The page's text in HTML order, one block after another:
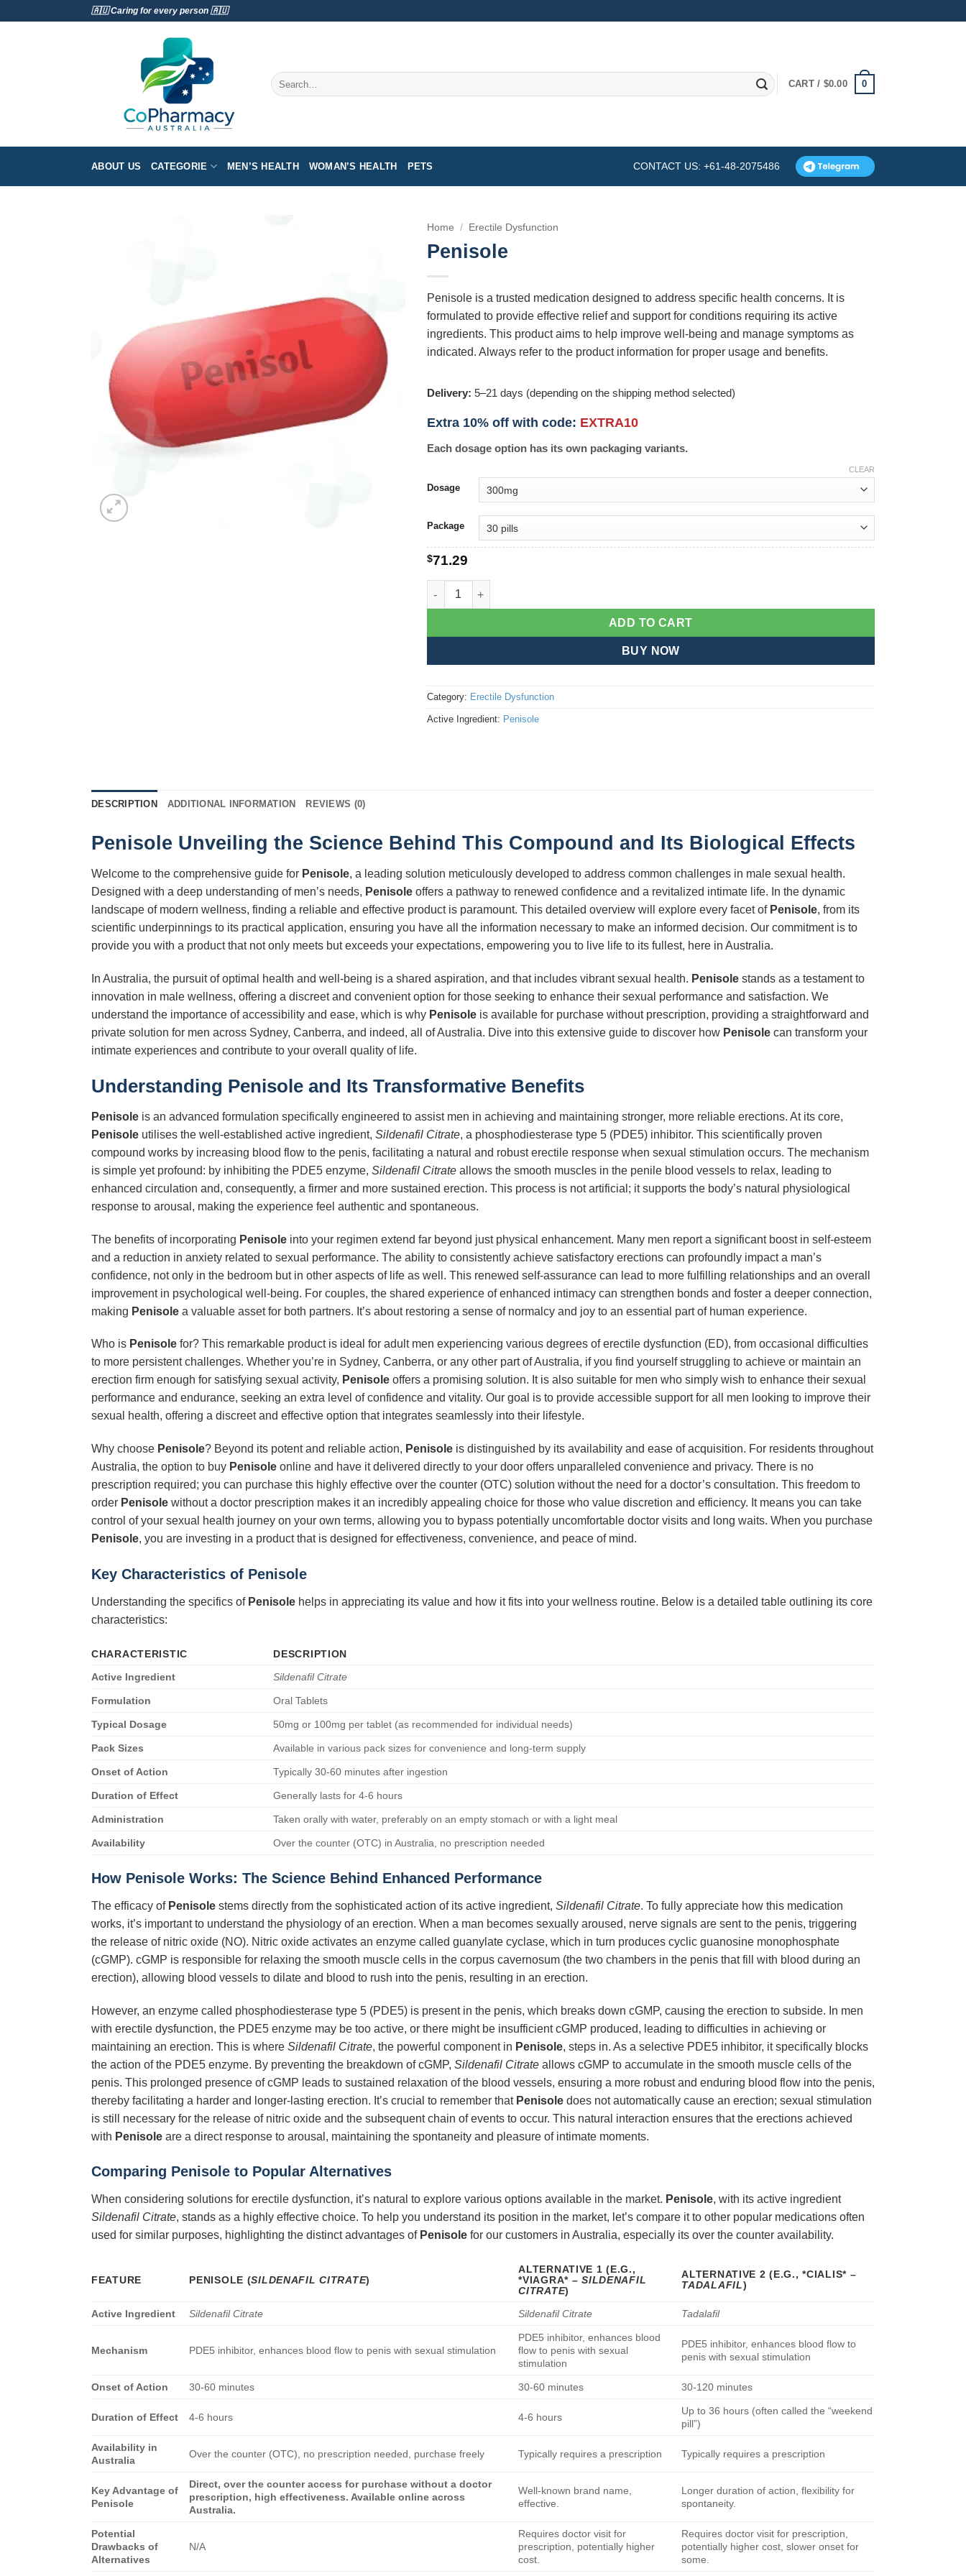
🇦🇺 Caring for every person 🇦🇺
Search
for:
CART / $0.00 0
ABOUT US CATEGORIE MEN’S HEALTH WOMAN’S HEALTH PETS CONTACT US: +61-48-2075486
Home / Erectile Dysfunction
Penisole
Penisole is a trusted medication designed to address specific health concerns. It is
formulated to provide effective relief and support for conditions requiring its active
ingredients. This product aims to help improve well-being and manage symptoms as
indicated. Always refer to the product information for proper usage and benefits.
Delivery: 5–21 days (depending on the shipping method selected)
Extra 10% off with code: EXTRA10
Each dosage option has its own packaging variants.
Dosage
Package
CLEAR
$71.29
Penisole quantity
ADD TO CART
BUY NOW
Category: Erectile Dysfunction
Active Ingredient: Penisole
DESCRIPTION ADDITIONAL INFORMATION REVIEWS (0)
Penisole Unveiling the Science Behind This Compound and Its Biological Effects
Welcome to the comprehensive guide for Penisole, a leading solution meticulously developed to address common challenges in male sexual health.
Designed with a deep understanding of men’s needs, Penisole offers a pathway to renewed confidence and a revitalized intimate life. In the dynamic
landscape of modern wellness, finding a reliable and effective product is paramount. This detailed overview will explore every facet of Penisole, from its
scientific underpinnings to its practical application, ensuring you have all the information necessary to make an informed decision. Our commitment is to
provide you with a product that not only meets but exceeds your expectations, empowering you to live life to its fullest, here in Australia.
In Australia, the pursuit of optimal health and well-being is a shared aspiration, and that includes vibrant sexual health. Penisole stands as a testament to
innovation in male wellness, offering a discreet and convenient option for those seeking to enhance their sexual performance and satisfaction. We
understand the importance of accessibility and ease, which is why Penisole is available for purchase without prescription, providing a straightforward and
private solution for men across Sydney, Canberra, and indeed, all of Australia. Dive into this extensive guide to discover how Penisole can transform your
intimate experiences and contribute to your overall quality of life.
Understanding Penisole and Its Transformative Benefits
Penisole is an advanced formulation specifically engineered to assist men in achieving and maintaining stronger, more reliable erections. At its core,
Penisole utilises the well-established active ingredient, Sildenafil Citrate, a phosphodiesterase type 5 (PDE5) inhibitor. This scientifically proven
compound works by increasing blood flow to the penis, facilitating a natural and robust erectile response when sexual stimulation occurs. The mechanism
is simple yet profound: by inhibiting the PDE5 enzyme, Sildenafil Citrate allows the smooth muscles in the penile blood vessels to relax, leading to
enhanced circulation and, consequently, a firmer and more sustained erection. This process is not artificial; it supports the body’s natural physiological
response to arousal, making the experience feel authentic and spontaneous.
The benefits of incorporating Penisole into your regimen extend far beyond just physical enhancement. Many men report a significant boost in self-esteem
and a reduction in anxiety related to sexual performance. The ability to consistently achieve satisfactory erections can profoundly impact a man’s
confidence, not only in the bedroom but in other aspects of life as well. This renewed self-assurance can lead to more fulfilling relationships and an overall
improvement in psychological well-being. For couples, the shared experience of enhanced intimacy can strengthen bonds and foster a deeper connection,
making Penisole a valuable asset for both partners. It’s about restoring a sense of normalcy and joy to an essential part of human experience.
Who is Penisole for? This remarkable product is ideal for adult men experiencing various degrees of erectile dysfunction (ED), from occasional difficulties
to more persistent challenges. Whether you’re in Sydney, Canberra, or any other part of Australia, if you find yourself struggling to achieve or maintain an
erection firm enough for satisfying sexual activity, Penisole offers a promising solution. It is also suitable for men who simply wish to enhance their sexual
performance and endurance, seeking an extra level of confidence and vitality. Our goal is to provide accessible support for all men looking to improve their
sexual health, offering a discreet and effective option that integrates seamlessly into their lifestyle.
Why choose Penisole? Beyond its potent and reliable action, Penisole is distinguished by its availability and ease of acquisition. For residents throughout
Australia, the option to buy Penisole online and have it delivered directly to your door offers unparalleled convenience and privacy. There is no
prescription required; you can purchase this highly effective over the counter (OTC) solution without the need for a doctor’s consultation. This freedom to
order Penisole without a doctor prescription makes it an incredibly appealing choice for those who value discretion and efficiency. It means you can take
control of your sexual health journey on your own terms, allowing you to bypass potentially uncomfortable doctor visits and long waits. When you purchase
Penisole, you are investing in a product that is designed for effectiveness, convenience, and peace of mind.
Key Characteristics of Penisole
Understanding the specifics of Penisole helps in appreciating its value and how it fits into your wellness routine. Below is a detailed table outlining its core
characteristics:
CHARACTERISTIC
DESCRIPTION
Active Ingredient
Sildenafil Citrate
Formulation Oral Tablets
Typical Dosage 50mg or 100mg per tablet (as recommended for individual needs)
Pack Sizes Available in various pack sizes for convenience and long-term supply
Onset of Action Typically 30-60 minutes after ingestion
Duration of Effect Generally lasts for 4-6 hours
Administration Taken orally with water, preferably on an empty stomach or with a light meal
Availability Over the counter (OTC) in Australia, no prescription needed
How Penisole Works: The Science Behind Enhanced Performance
The efficacy of Penisole stems directly from the sophisticated action of its active ingredient, Sildenafil Citrate. To fully appreciate how this medication
works, it’s important to understand the physiology of an erection. When a man becomes sexually aroused, nerve signals are sent to the penis, triggering
the release of nitric oxide (NO). Nitric oxide activates an enzyme called guanylate cyclase, which in turn produces cyclic guanosine monophosphate
(cGMP). cGMP is responsible for relaxing the smooth muscle cells in the corpus cavernosum (the two chambers in the penis that fill with blood during an
erection), allowing blood vessels to dilate and blood to rush into the penis, resulting in an erection.
However, an enzyme called phosphodiesterase type 5 (PDE5) is present in the penis, which breaks down cGMP, causing the erection to subside. In men
with erectile dysfunction, the PDE5 enzyme may be too active, or there might be insufficient cGMP produced, leading to difficulties in achieving or
maintaining an erection. This is where Sildenafil Citrate, the powerful component in Penisole, steps in. As a selective PDE5 inhibitor, it specifically blocks
the action of the PDE5 enzyme. By preventing the breakdown of cGMP, Sildenafil Citrate allows cGMP to accumulate in the smooth muscle cells of the
penis. This prolonged presence of cGMP leads to sustained relaxation of the blood vessels, ensuring a more robust and enduring blood flow into the penis,
thereby facilitating a harder and longer-lasting erection. It’s crucial to remember that Penisole does not automatically cause an erection; sexual stimulation
is still necessary for the release of nitric oxide and the subsequent chain of events to occur. This natural interaction ensures that the erections achieved
with Penisole are a direct response to arousal, maintaining the spontaneity and pleasure of intimate moments.
Comparing Penisole to Popular Alternatives
When considering solutions for erectile dysfunction, it’s natural to explore various options available in the market. Penisole, with its active ingredient
Sildenafil Citrate, stands as a highly effective choice. To help you understand its position in the market, let’s compare it to other popular medications often
used for similar purposes, highlighting the distinct advantages of Penisole for our customers in Australia, especially its over the counter availability.
FEATURE PENISOLE (SILDENAFIL CITRATE)
ALTERNATIVE 1 (E.G.,
*VIAGRA* –SILDENAFIL
CITRATE)
ALTERNATIVE 2 (E.G., *CIALIS* –
TADALAFIL)
Active Ingredient Sildenafil Citrate Sildenafil Citrate Tadalafil
Mechanism PDE5 inhibitor, enhances blood flow to penis with sexual stimulation
PDE5 inhibitor, enhances blood
flow to penis with sexual
stimulation
PDE5 inhibitor, enhances blood flow to
penis with sexual stimulation
Onset of Action 30-60 minutes 30-60 minutes 30-120 minutes
Duration of Effect 4-6 hours 4-6 hours
Up to 36 hours (often called the “weekend
pill”)
Availability in
Australia
Over the counter (OTC), no prescription needed, purchase freely Typically requires a prescription Typically requires a prescription
Key Advantage of
Penisole
Direct, over the counter access for purchase without a doctor
prescription, high effectiveness. Available online across
Australia.
Well-known brand name,
effective.
Longer duration of action, flexibility for
spontaneity.
Potential
Drawbacks of
Alternatives
N/A
Requires doctor visit for
prescription, potentially higher
cost.
Requires doctor visit for prescription,
potentially higher cost, slower onset for
some.